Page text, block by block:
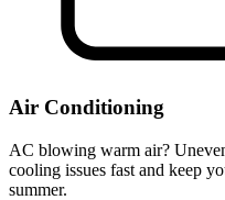
Air Conditioning
AC blowing warm air?
cooling issues fast and keep
summer.